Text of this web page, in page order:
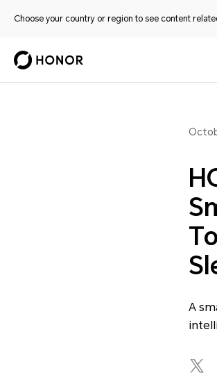
Choose your country or region to see content
A